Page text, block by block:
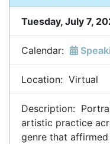
Tuesday, July 7,
Calendar:
Location: Virtual
Description:
artistic practice
genre that